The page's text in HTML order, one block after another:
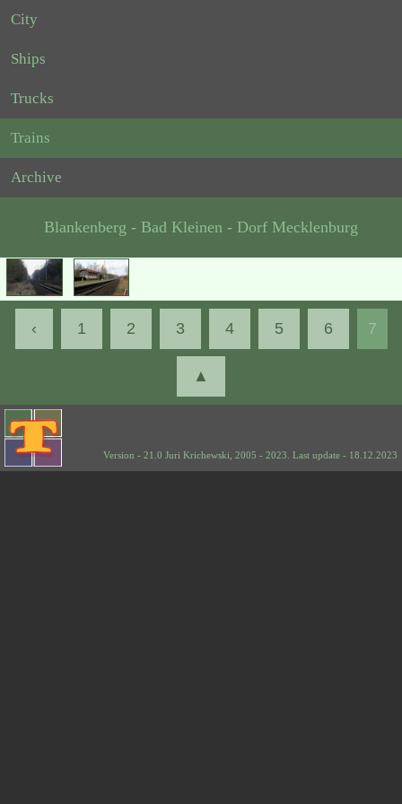
City
Ships
Trucks
Trains
Archive
Blankenberg - Bad Kleinen - Dorf Mecklenburg
‹ 1 2 3 4 5 6 7
▲
Version - 21.0 Juri Krichewski, 2005 - 2023. Last update - 18.12.2023